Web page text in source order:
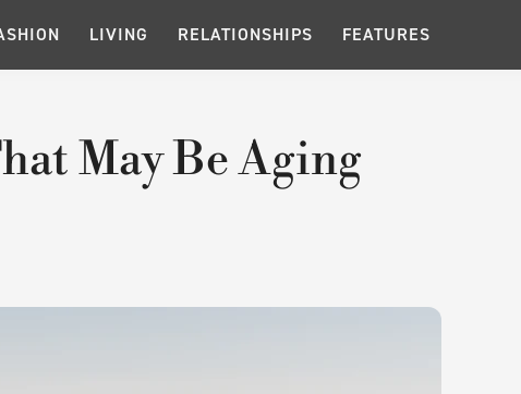
LIVING RELATIONSHIPS FEATURES
May Be Aging